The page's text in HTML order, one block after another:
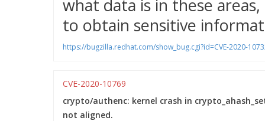
what data is in these
to obtain sensitive
https://bugzilla.redhat.com/show_bug.cgi?id=CVE-2020-
CVE-2020-10769
crypto/authenc: kernel crash in
not aligned.